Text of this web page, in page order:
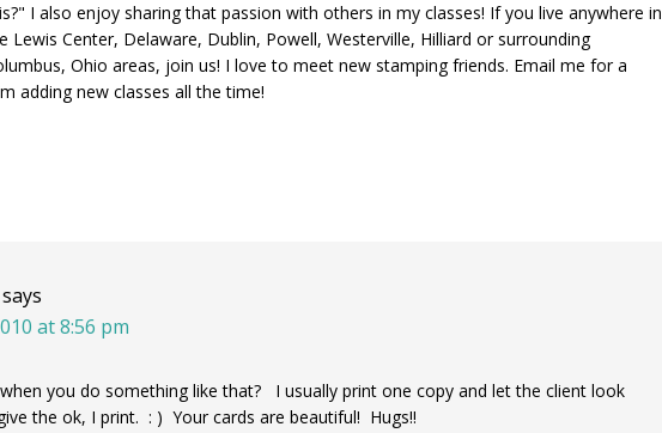
I also enjoy sharing that passion with others in my classes! If you live anywhere in
Lewis Center, Delaware, Dublin, Powell, Westerville, Hilliard or surrounding
Ohio areas, join us! I love to meet new stamping friends. Email me for a
adding new classes all the time!
says
at 8:56 pm
you do something like that? I usually print one copy and let the client look
the ok, I print. : ) Your cards are beautiful! Hugs!!